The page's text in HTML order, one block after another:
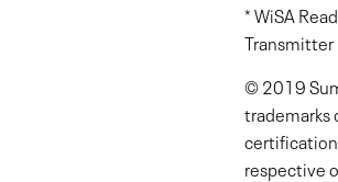
* WiSA
Transmitter
© 2019
trademarks
certification
respective